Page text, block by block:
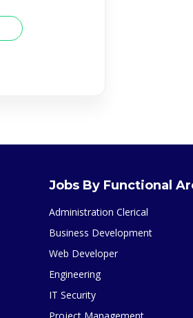
Jobs By Functional
Administration Clerical
Business Development
Web Developer
Engineering
IT Security